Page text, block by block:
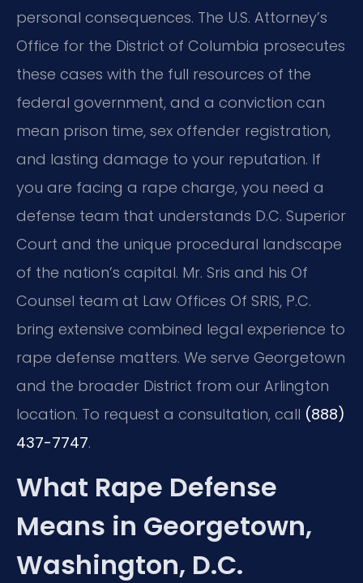
personal consequences. The U.S. Attorney’s
Office for the District of Columbia prosecutes
these cases with the full resources of the
federal government, and a conviction can
mean prison time, sex offender registration,
and lasting damage to your reputation. If
you are facing a rape charge, you need a
defense team that understands D.C. Superior
Court and the unique procedural landscape
of the nation’s capital. Mr. Sris and his Of
Counsel team at Law Offices Of SRIS, P.C.
bring extensive combined legal experience to
rape defense matters. We serve Georgetown
and the broader District from our Arlington
location. To request a consultation, call (888)
437-7747.
What Rape Defense
Means in Georgetown,
Washington, D.C.